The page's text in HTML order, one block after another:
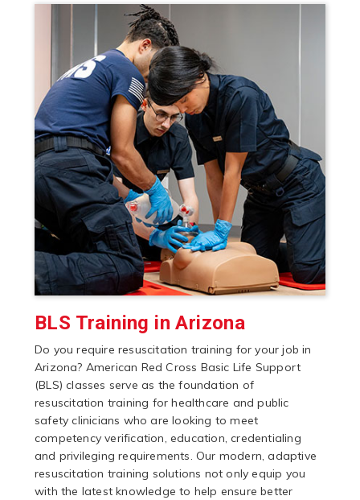
BLS Training in Arizona
Do you require resuscitation training for your job in
Arizona? American Red Cross Basic Life Support
(BLS) classes serve as the foundation of
resuscitation training for healthcare and public
safety clinicians who are looking to meet
competency verification, education, credentialing
and privileging requirements. Our modern, adaptive
resuscitation training solutions not only equip you
with the latest knowledge to help ensure better